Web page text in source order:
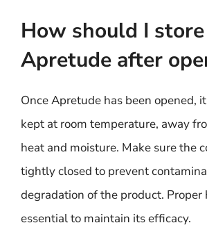
How should I store
Apretude after
Once Apretude has been opened,
kept at room temperature, away
heat and moisture. Make sure the
tightly closed to prevent
degradation of the product. Proper
essential to maintain its efficacy.